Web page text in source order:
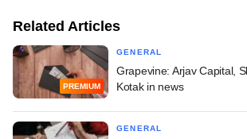
Related Articles
PREMIUM
GENERAL
Grapevine: Arjav Capital,
Kotak in news
GENERAL